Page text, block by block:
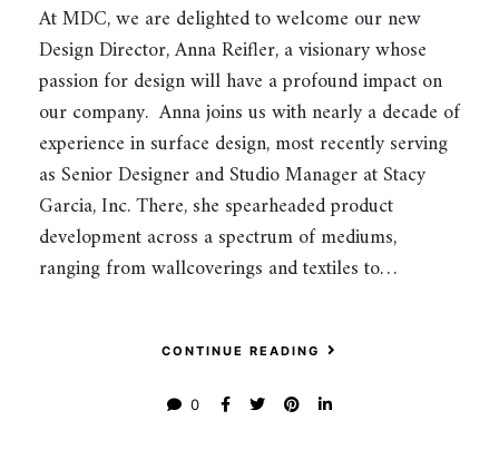
At MDC, we are delighted to welcome our new
Design Director, Anna Reifler, a visionary whose
passion for design will have a profound impact on
our company. Anna joins us with nearly a decade of
experience in surface design, most recently serving
as Senior Designer and Studio Manager at Stacy
Garcia, Inc. There, she spearheaded product
development across a spectrum of mediums,
ranging from wallcoverings and textiles to…
CONTINUE READING
0